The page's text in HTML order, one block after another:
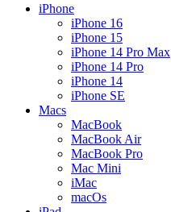
iPhone
iPhone 16
iPhone 15
iPhone 14 Pro Max
iPhone 14 Pro
iPhone 14
iPhone SE
Macs
MacBook
MacBook Air
MacBook Pro
Mac Mini
iMac
macOs